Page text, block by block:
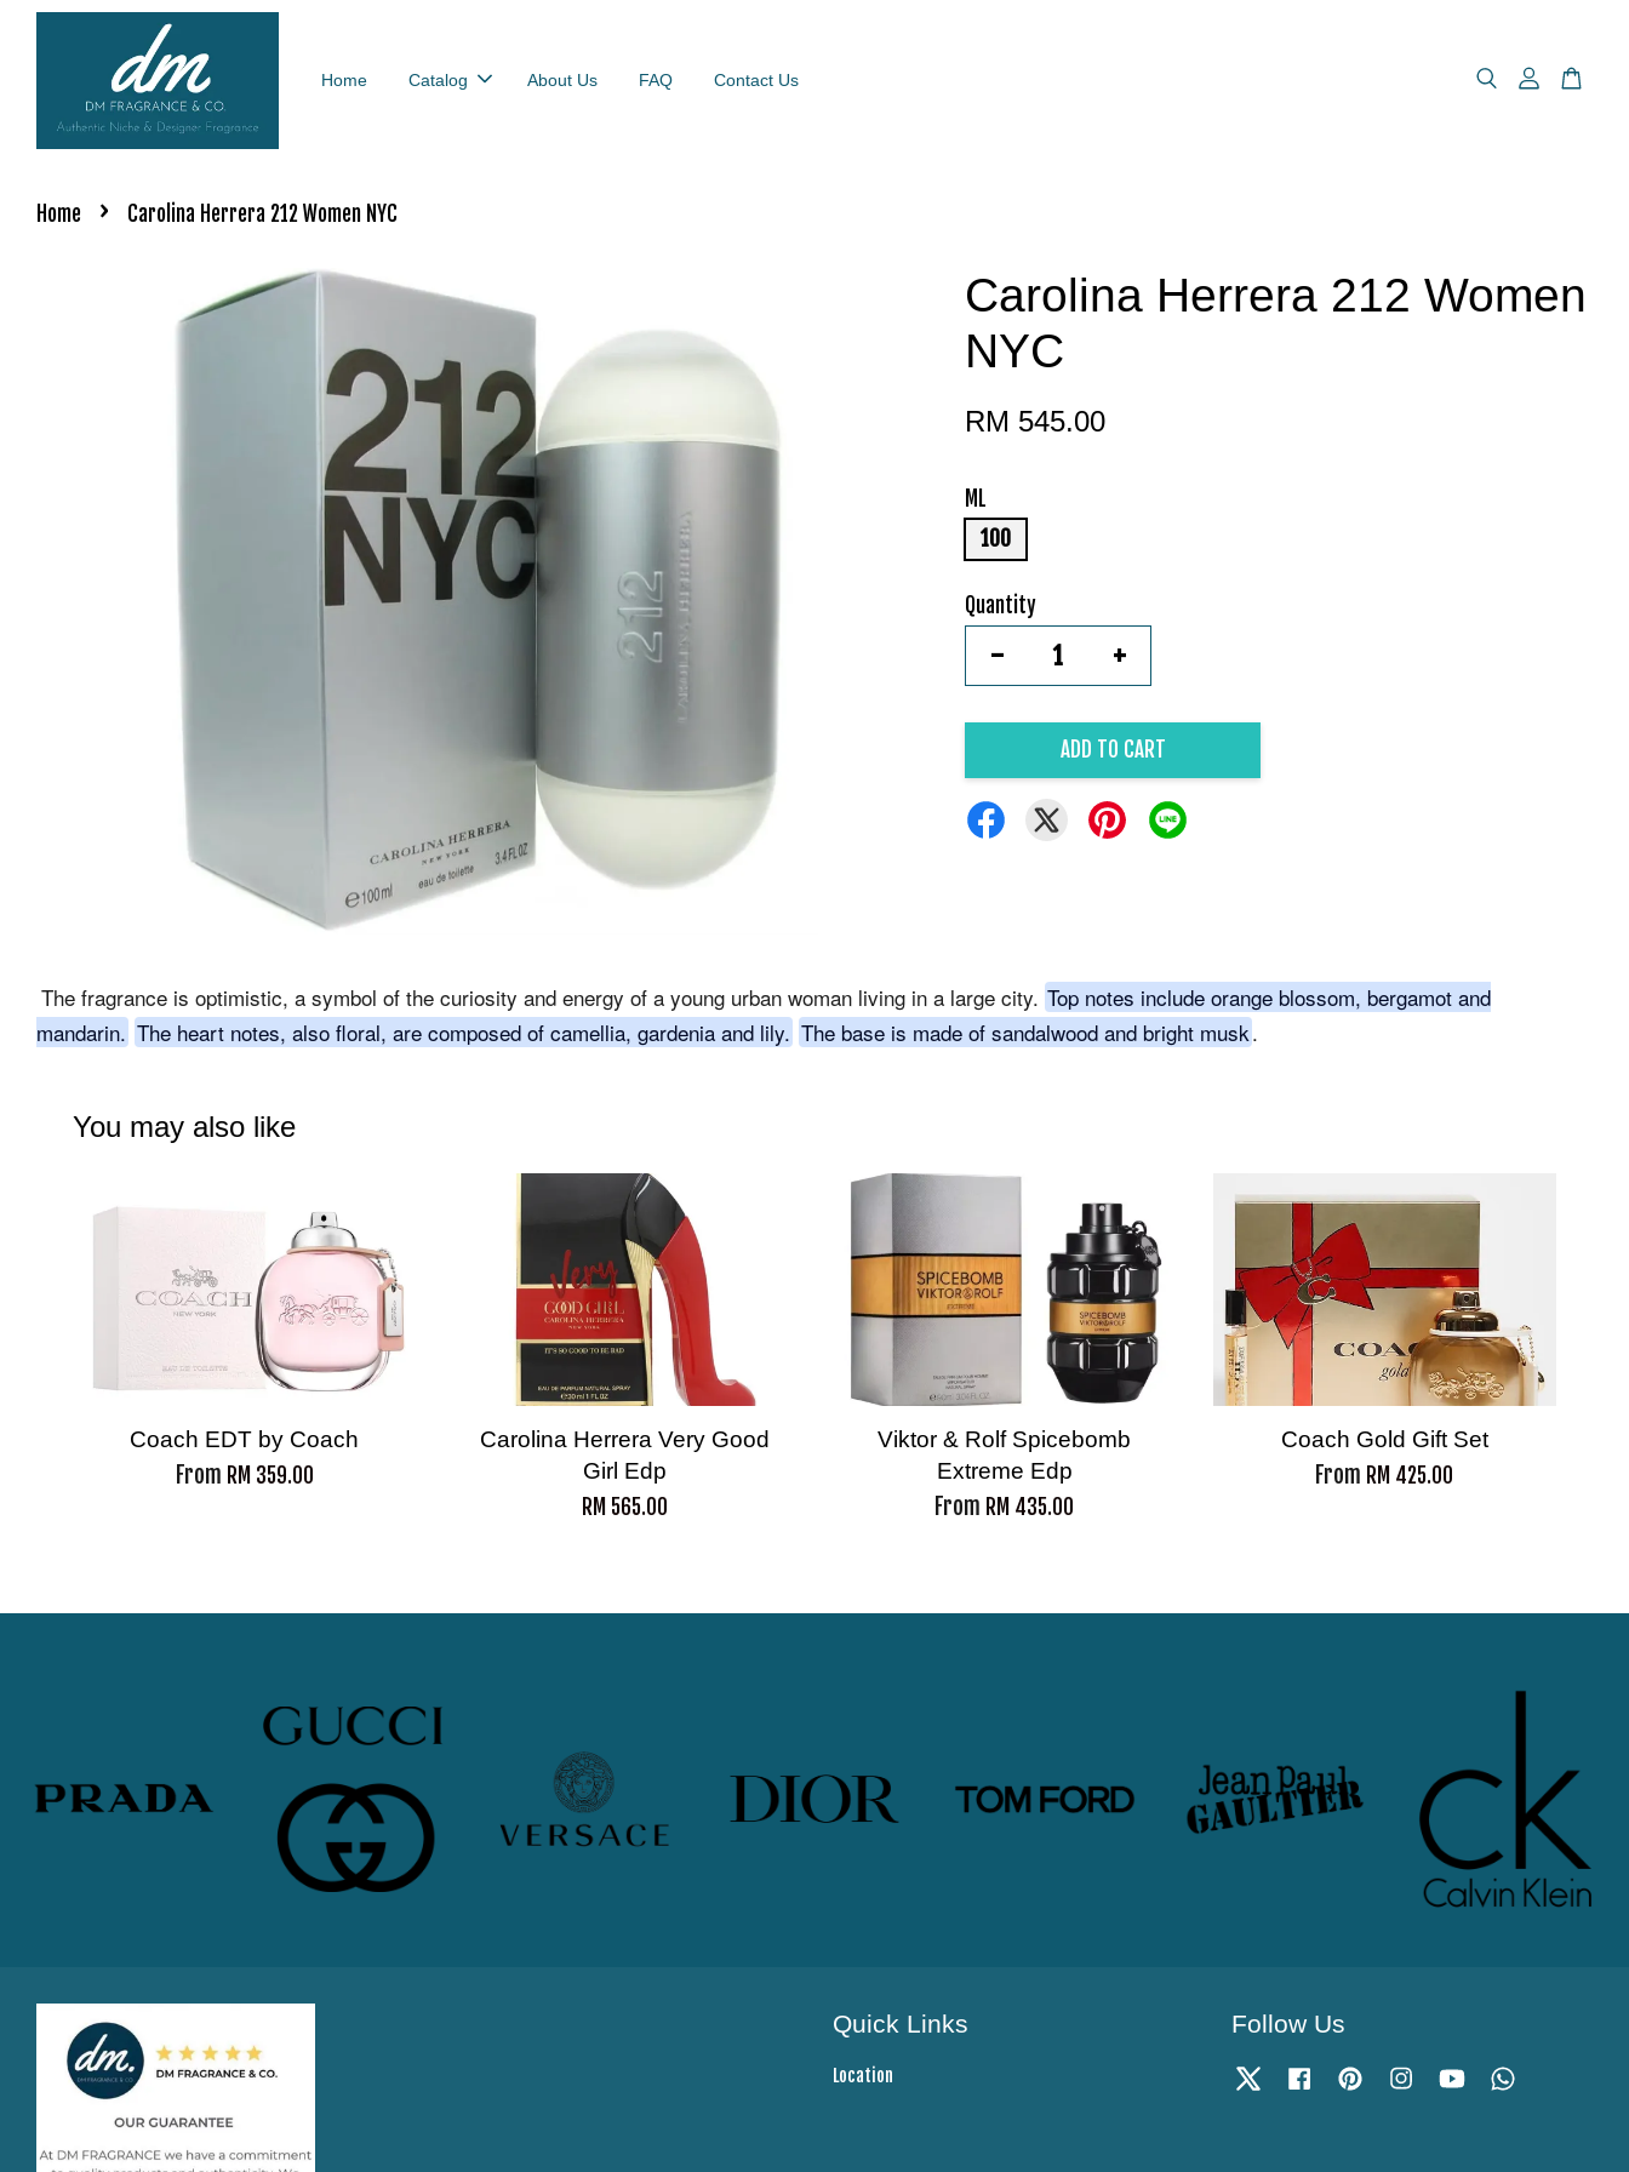
Home Catalog About Us FAQ Contact Us
Home › Carolina Herrera 212 Women NYC
Carolina Herrera 212 Women
NYC
RM 545.00
ML
100
Quantity
- +
ADD TO CART
The fragrance is optimistic, a symbol of the curiosity and energy of a young urban woman living in a large city. Top notes include orange blossom, bergamot and
mandarin. The heart notes, also floral, are composed of camellia, gardenia and lily. The base is made of sandalwood and bright musk.
You may also like
Coach EDT by Coach
From RM 359.00
Carolina Herrera Very Good
Girl Edp
RM 565.00
Viktor & Rolf Spicebomb
Extreme Edp
From RM 435.00
Coach Gold Gift Set
From RM 425.00
Quick Links
Location
Follow Us
Twitter Facebook Pinterest InstagramYouTube